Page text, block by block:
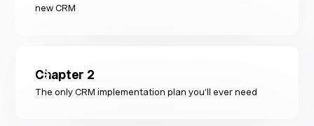
new CRM
Chapter 2
The only CRM implementation plan you’ll ever need